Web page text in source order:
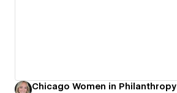
Chicago Women in Philanthropy